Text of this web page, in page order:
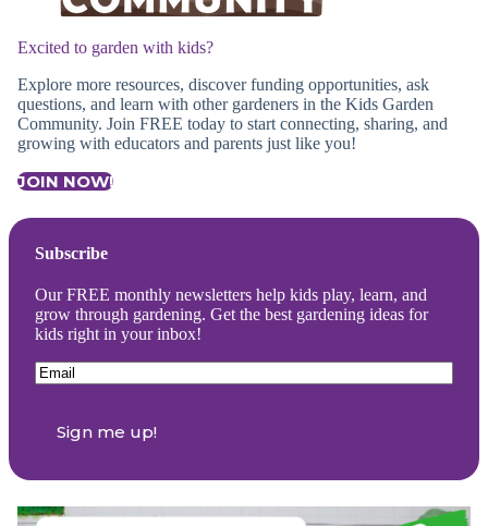
Excited to garden with kids?
Explore more resources, discover funding opportunities, ask
questions, and learn with other gardeners in the Kids Garden
Community. Join FREE today to start connecting, sharing, and
growing with educators and parents just like you!
JOIN NOW!
Subscribe
Our FREE monthly newsletters help kids play, learn, and
grow through gardening. Get the best gardening ideas for
kids right in your inbox!
Email(Required)